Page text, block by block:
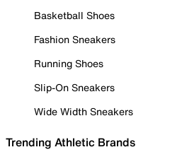
Basketball Shoes
Fashion Sneakers
Running Shoes
Slip-On Sneakers
Wide Width Sneakers
Trending Athletic Brands